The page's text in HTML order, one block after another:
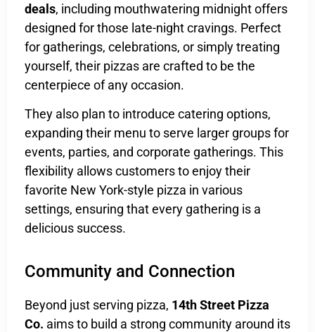
deals, including mouthwatering midnight offers
designed for those late-night cravings. Perfect
for gatherings, celebrations, or simply treating
yourself, their pizzas are crafted to be the
centerpiece of any occasion.
They also plan to introduce catering options,
expanding their menu to serve larger groups for
events, parties, and corporate gatherings. This
flexibility allows customers to enjoy their
favorite New York-style pizza in various
settings, ensuring that every gathering is a
delicious success.
Community and Connection
Beyond just serving pizza, 14th Street Pizza
Co. aims to build a strong community around its